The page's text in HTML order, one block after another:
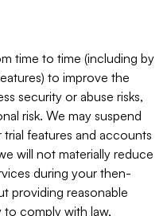
time to time (including by
to improve the
security or abuse risks,
risk. We may suspend
features and accounts
will not materially reduce
during your then-
providing reasonable
comply with law,